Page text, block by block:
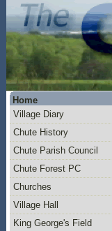
Home
Village Diary
Chute History
Chute Parish Council
Chute Forest PC
Churches
Village Hall
King George's Field